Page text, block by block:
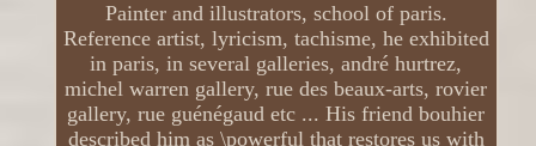
Painter and illustrators, school of paris.
Reference artist, lyricism, tachisme, he exhibited
in paris, in several galleries, andré hurtrez,
michel warren gallery, rue des beaux-arts, rovier
gallery, rue guénégaud etc ... His friend bouhier
described him as \powerful that restores us with